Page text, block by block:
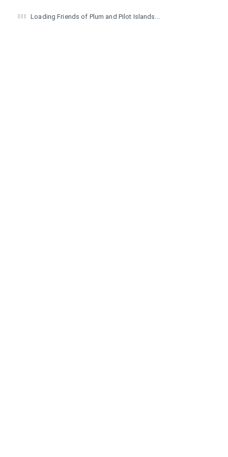
Loading Friends of Plum and Pilot Islands...